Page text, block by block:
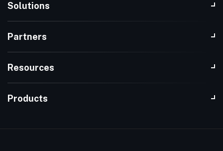
Solutions
Partners
Resources
Products